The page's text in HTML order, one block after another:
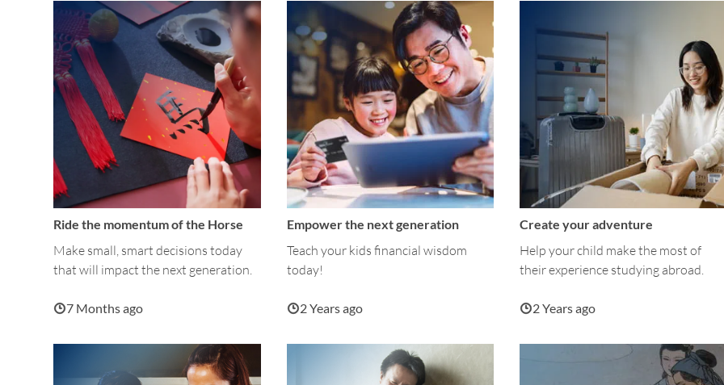
Ride the momentum of the Horse
Make small, smart decisions today
that will impact the next generation.
7 Months ago
Empower the next generation
Teach your kids financial wisdom
today!
2 Years ago
Create your adventure
Help your child make the most of
their experience studying abroad.
2 Years ago